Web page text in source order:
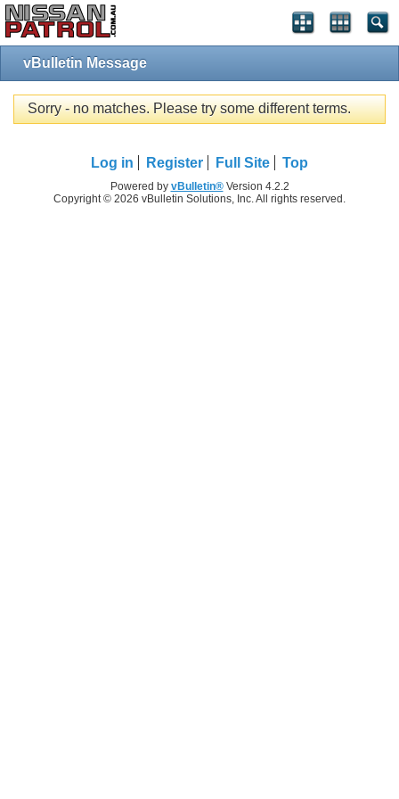
vBulletin Message
Sorry - no matches. Please try some different terms.
Log in Register Full Site Top
Powered by vBulletin®Version 4.2.2
Copyright © 2026 vBulletin Solutions, Inc. All rights reserved.